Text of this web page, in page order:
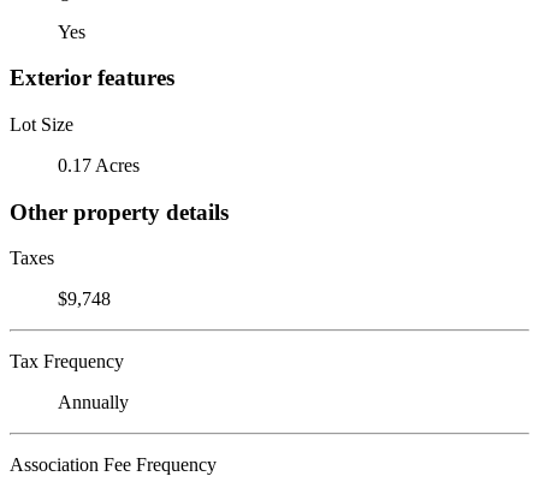
Yes
Exterior features
Lot Size
0.17 Acres
Other property details
Taxes
$9,748
Tax Frequency
Annually
Association Fee Frequency